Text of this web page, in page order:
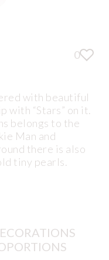
0
with beautiful
with “Stars” on it.
belongs to the
Man and
there is also
tiny pearls.